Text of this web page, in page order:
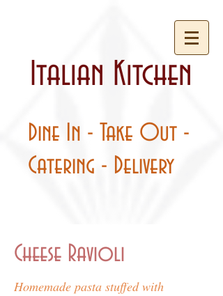
Italian Kitchen
Dine In - Take Out -
Catering - Delivery
Cheese Ravioli
Homemade pasta stuffed with